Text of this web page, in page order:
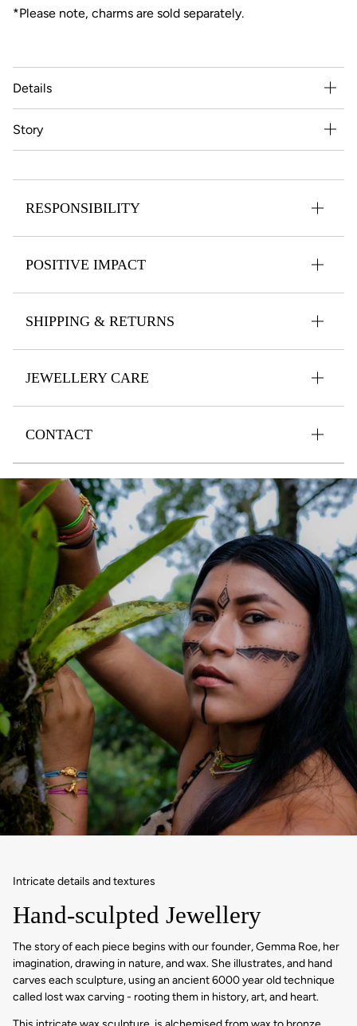
*Please note, charms are sold separately.
Details
Story
RESPONSIBILITY
POSITIVE IMPACT
SHIPPING & RETURNS
JEWELLERY CARE
CONTACT
Intricate details and textures
Hand-sculpted Jewellery
The story of each piece begins with our founder, Gemma Roe, her
imagination, drawing in nature, and wax. She illustrates, and hand
carves each sculpture, using an ancient 6000 year old technique
called lost wax carving - rooting them in history, art, and heart.